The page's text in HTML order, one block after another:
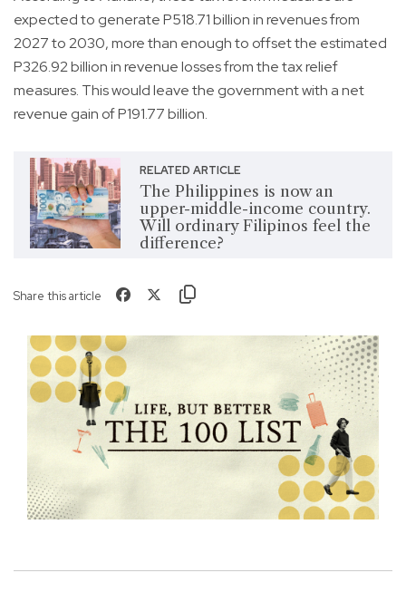
expected to generate P518.71 billion in revenues from
2027 to 2030, more than enough to offset the estimated
P326.92 billion in revenue losses from the tax relief
measures. This would leave the government with a net
revenue gain of P191.77 billion.
RELATED ARTICLE
The Philippines is now an
upper-middle-income country.
Will ordinary Filipinos feel the
difference?
Share this article